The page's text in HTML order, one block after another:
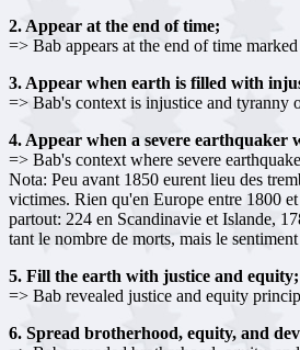
2. Appear at the end of time;
=> Bab appears at the end of time
3. Appear when earth is filled with
=> Bab's context is injustice and tyranny
4. Appear when a severe
=> Bab's context where severe
Nota: Peu avant 1850 eurent lieu des
victimes. Rien qu'en Europe entre 1800
partout: 224 en Scandinavie et Islande,
tant le nombre de morts, mais le
5. Fill the earth with justice and equity;
=> Bab revealed justice and equity
6. Spread brotherhood, equity, and